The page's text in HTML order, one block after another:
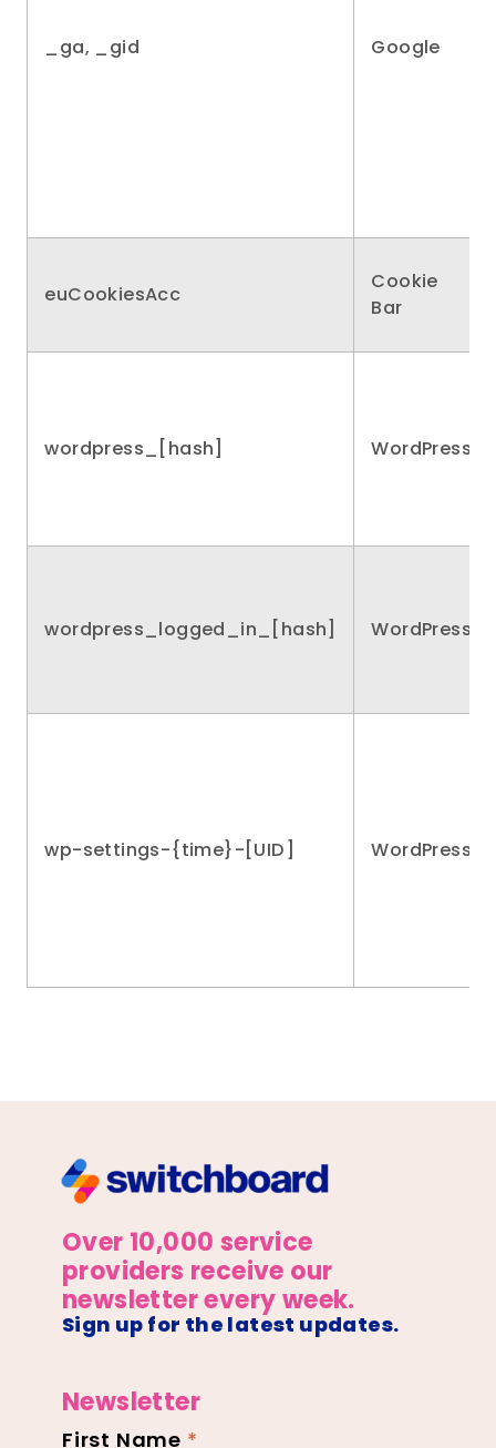
_ga, _gid Google
euCookiesAcc
Cookie
Bar
wordpress_[hash] WordPress
wordpress_logged_in_[hash] WordPress
wp-settings-{time}-[UID] WordPress
Over 10,000 service
providers receive our
newsletter every week.
Sign up for the latest updates.
Newsletter
First Name *